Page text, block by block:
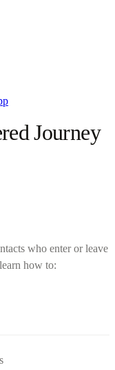
Journey
who enter or leave
how to: